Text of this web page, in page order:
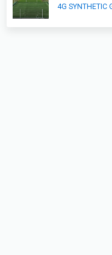
4G SYNTHETIC